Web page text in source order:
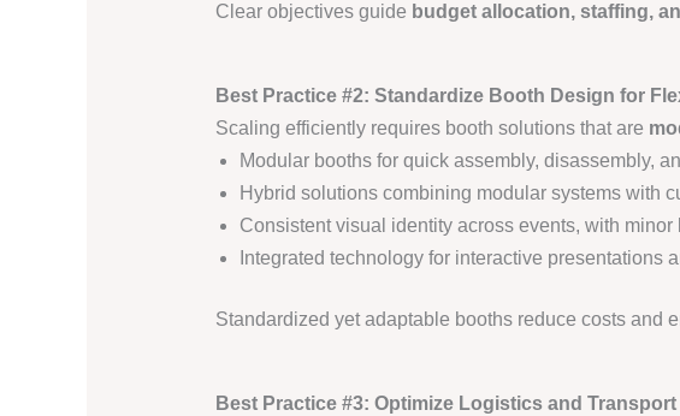
Clear objectives guide budget allocation, staffing,
Best Practice #2: Standardize Booth Design for
Scaling efficiently requires booth solutions that are
Modular booths for quick assembly, disassembly,
Hybrid solutions combining modular systems with
Consistent visual identity across events, with
Integrated technology for interactive presentations
Standardized yet adaptable booths reduce costs and
Best Practice #3: Optimize Logistics and Transport